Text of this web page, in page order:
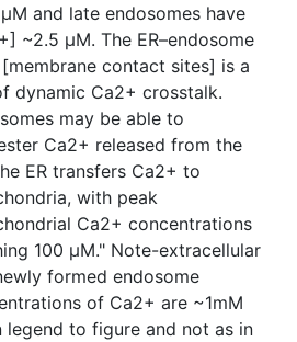
and late endosomes have
~2.5 μM. The ER–endosome
[membrane contact sites] is a
dynamic Ca2+ crosstalk.
may be able to
Ca2+ released from the
ER transfers Ca2+ to
with peak
Ca2+ concentrations
100 μM." Note-extracellular
formed endosome
of Ca2+ are ~1mM
legend to figure and not as in